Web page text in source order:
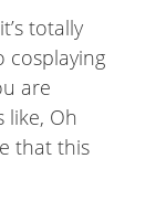
totally
cosplaying
are
like, Oh
that this